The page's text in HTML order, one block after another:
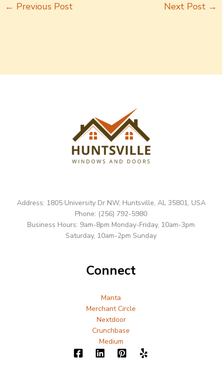
← Previous Post Next Post →
Address: 1805 University Dr NW, Huntsville, AL 35801, USA
Phone: (256) 792-5980
Business Hours: 9am-8pm Monday-Friday, 10am-3pm
Saturday, 10am-2pm Sunday
Connect
Manta
Merchant Circle
Nextdoor
Crunchbase
Medium